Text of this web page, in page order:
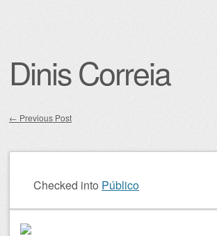
Dinis Correia
← Previous Post
Checked into Público